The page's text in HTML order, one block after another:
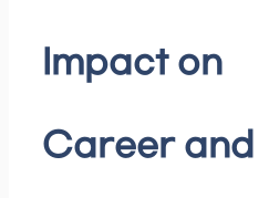
Impact on
Career and